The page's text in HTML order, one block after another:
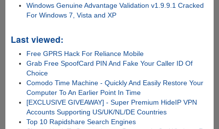
Windows Genuine Advantage Validation v1.9.9.1 Cracked
For Windows 7, Vista and XP
Last viewed:
Free GPRS Hack For Reliance Mobile
Grab Free SpoofCard PIN And Fake Your Caller ID Of
Choice
Comodo Time Machine - Quickly And Easily Restore Your
Computer To An Earlier Point In Time
[EXCLUSIVE GIVEAWAY] - Super Premium HideIP VPN
Accounts Supporting US/UK/NL/DE Countries
Top 10 Rapidshare Search Engines